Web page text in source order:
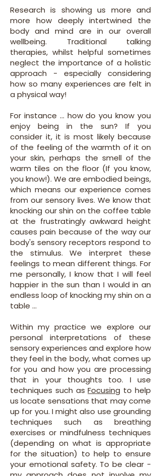
Research is showing us more and
more how deeply intertwined the
body and mind are in our overall
wellbeing. Traditional talking
therapies, whilst helpful sometimes
neglect the importance of a holistic
approach - especially considering
how so many experiences are felt in
a physical way!
For instance ... how do you know you
enjoy being in the sun? If you
consider it, it is most likely because
of the feeling of the warmth of it on
your skin, perhaps the smell of the
warm tiles on the floor (If you know,
you know!). We are embodied beings,
which means our experience comes
from our sensory lives. We know that
knocking our shin on the coffee table
at the frustratingly awkward height
causes pain because of the way our
body's sensory receptors respond to
the stimulus. We interpret these
feelings to mean different things. For
me personally, I know that I will feel
happier in the sun than I would in an
endless loop of knocking my shin on a
table ...
Within my practice we explore our
personal interpretations of these
sensory experiences and explore how
they feel in the body, what comes up
for you and how you are processing
that in your thoughts too. I use
techniques such asFocusing to help
us locate sensations that may come
up for you. I might also use grounding
techniques such as breathing
exercises or mindfulness techniques
(depending on what is appropriate
for the situation) to help to ensure
your emotional safety. To be clear -